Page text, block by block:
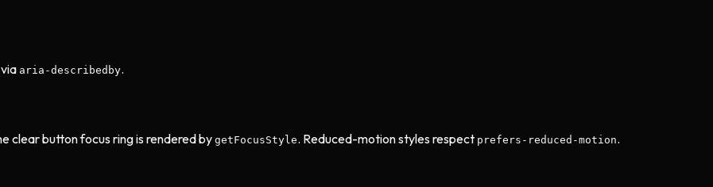
via aria-describedby.
clear button focus ring is rendered by getFocusStyle. Reduced-motion styles respect prefers-reduced-motion.